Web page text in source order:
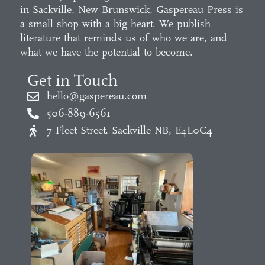
in Sackville, New Brunswick, Gaspereau Press is
a small shop with a big heart. We publish
literature that reminds us of who we are, and
what we have the potential to become.
Get in Touch
hello@gaspereau.com
506-889-6561
7 Fleet Street, Sackville NB, E4L0C4